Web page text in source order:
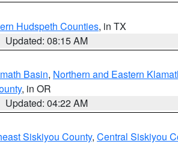
Hudspeth Counties, in TX
Updated: 08:15 AM
Basin, Northern and Eastern
, in OR
Updated: 04:22 AM
Siskiyou County, Central Siskiyou